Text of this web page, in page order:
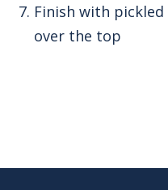
Finish with
over the top